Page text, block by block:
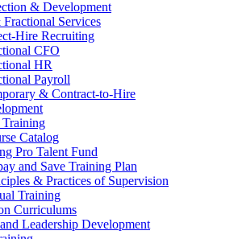
& Development
Services
Hire Recruiting
CFO
HR
Payroll
& Contract-to-Hire
Catalog
Pro Talent Fund
and Save Training Plan
& Practices of Supervision
Training
Curriculums
Leadership Development